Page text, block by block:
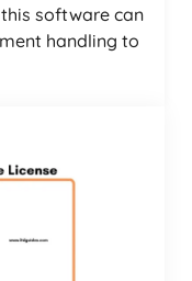
software can
handling to